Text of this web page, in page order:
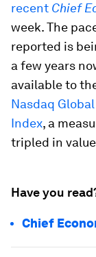
recent Chief
week. The
reported is
a few years
available to
Nasdaq
Index, a
tripled in
Have you
Chief